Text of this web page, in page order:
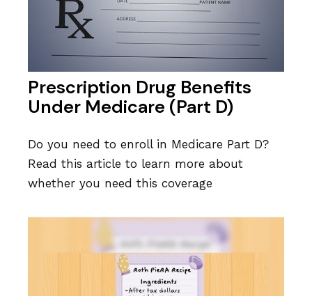
Prescription Drug Benefits
Under Medicare (Part D)
Do you need to enroll in Medicare Part D?
Read this article to learn more about
whether you need this coverage